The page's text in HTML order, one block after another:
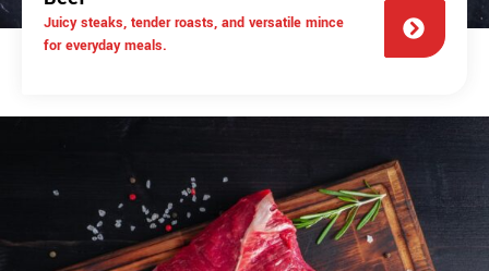
Juicy steaks, tender roasts, and versatile mince
for everyday meals.